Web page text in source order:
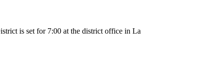
is set for 7:00 at the district office in La